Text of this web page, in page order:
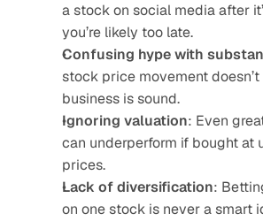
a stock on social media after
you’re likely too late.
Confusing hype with
stock price movement
business is sound.
Ignoring valuation: Even
can underperform if bought at
prices.
Lack of diversification:
on one stock is never a smart